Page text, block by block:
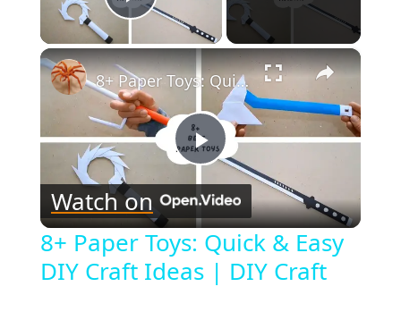
Play Video
×
Play
Video
8+ Paper Toys: Quick & Easy DIY Craft Ideas | DIY Craft
Watch on
8+ Paper Toys: Quick & Easy
DIY Craft Ideas | DIY Craft